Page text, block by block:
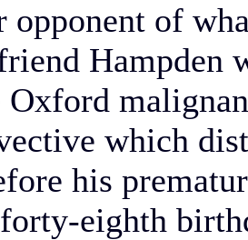
opponent of
Hampden
Oxford
which
his
eighth